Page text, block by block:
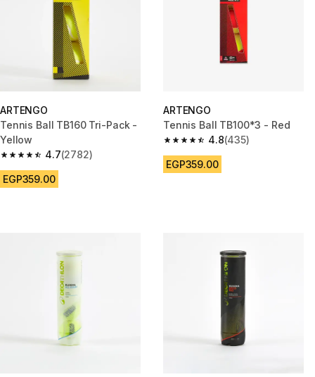
ARTENGO
Tennis Ball TB160 Tri-Pack -
Yellow
4.7
4.7 out of 5 stars from 2782 reviews
(2782)
EGP359.00
ARTENGO
Tennis Ball TB100*3 - Red
4.8
4.8 out of 5 stars from 435
(435)
EGP359.00